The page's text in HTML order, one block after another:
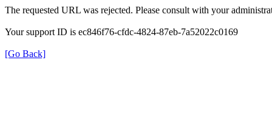
The requested URL was rejected. Please consult with your
Your support ID is ec846f76-cfdc-4824-87eb-7a52022c0169
[Go Back]